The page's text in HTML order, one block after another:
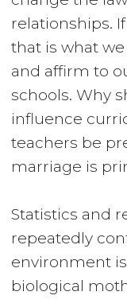
relationships.
that is what
and affirm to
schools. Why
influence
teachers be
marriage is
Statistics and
repeatedly
environment
biological